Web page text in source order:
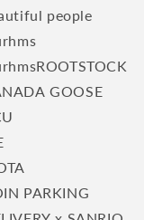
people
GOOSE
PARKING